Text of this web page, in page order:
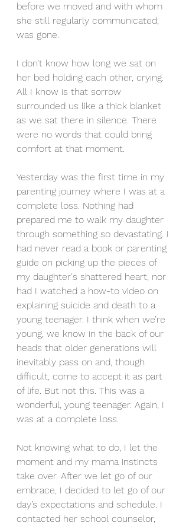
before we moved and with whom
she still regularly communicated,
was gone.
I don’t know how long we sat on
her bed holding each other, crying.
All I know is that sorrow
surrounded us like a thick blanket
as we sat there in silence. There
were no words that could bring
comfort at that moment.
Yesterday was the first time in my
parenting journey where I was at a
complete loss. Nothing had
prepared me to walk my daughter
through something so devastating. I
had never read a book or parenting
guide on picking up the pieces of
my daughter's shattered heart, nor
had I watched a how-to video on
explaining suicide and death to a
young teenager. I think when we’re
young, we know in the back of our
heads that older generations will
inevitably pass on and, though
difficult, come to accept it as part
of life. But not this. This was a
wonderful, young teenager. Again, I
was at a complete loss.
Not knowing what to do, I let the
moment and my mama instincts
take over. After we let go of our
embrace, I decided to let go of our
day’s expectations and schedule. I
contacted her school counselor,